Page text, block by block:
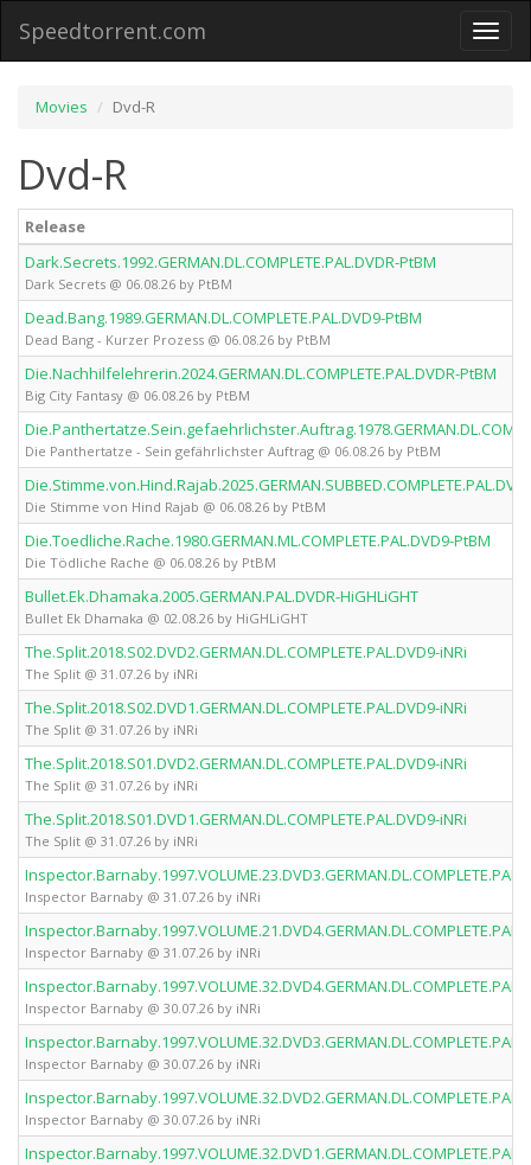
Toggle
Speedtorrent.com
Movies Dvd-R
Dvd-R
Release
Dark.Secrets.1992.GERMAN.DL.COMPLETE.PAL.DVDR-PtBM
Dark Secrets @ 06.08.26 by PtBM
Dead.Bang.1989.GERMAN.DL.COMPLETE.PAL.DVD9-PtBM
Dead Bang - Kurzer Prozess @ 06.08.26 by PtBM
Die.Nachhilfelehrerin.2024.GERMAN.DL.COMPLETE.PAL.DVDR-PtBM
Big City Fantasy @ 06.08.26 by PtBM
Die Panthertatze - Sein gefährlichster Auftrag @ 06.08.26 by PtBM
Die Stimme von Hind Rajab @ 06.08.26 by PtBM
Die.Toedliche.Rache.1980.GERMAN.ML.COMPLETE.PAL.DVD9-PtBM
Die Tödliche Rache @ 06.08.26 by PtBM
Bullet.Ek.Dhamaka.2005.GERMAN.PAL.DVDR-HiGHLiGHT
Bullet Ek Dhamaka @ 02.08.26 by HiGHLiGHT
The.Split.2018.S02.DVD2.GERMAN.DL.COMPLETE.PAL.DVD9-iNRi
The Split @ 31.07.26 by iNRi
The.Split.2018.S02.DVD1.GERMAN.DL.COMPLETE.PAL.DVD9-iNRi
The Split @ 31.07.26 by iNRi
The.Split.2018.S01.DVD2.GERMAN.DL.COMPLETE.PAL.DVD9-iNRi
The Split @ 31.07.26 by iNRi
The.Split.2018.S01.DVD1.GERMAN.DL.COMPLETE.PAL.DVD9-iNRi
The Split @ 31.07.26 by iNRi
Inspector Barnaby @ 31.07.26 by iNRi
Inspector Barnaby @ 31.07.26 by iNRi
Inspector Barnaby @ 30.07.26 by iNRi
Inspector Barnaby @ 30.07.26 by iNRi
Inspector Barnaby @ 30.07.26 by iNRi